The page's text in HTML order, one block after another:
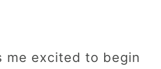
me excited to begin